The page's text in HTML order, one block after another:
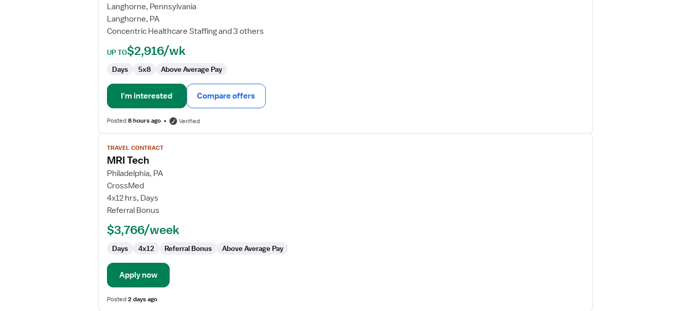
Langhorne, Pennsylvania
Langhorne, PA
Concentric Healthcare Staffing and 3 others
UP TO$2,916/wk
Days 5x8 Above Average Pay
I'm interested Compare offers
Posted8 hours ago Verified
View
job
details
for
MRI
Tech
TRAVEL CONTRACT
MRI Tech
Philadelphia, PA
CrossMed
4x12 hrs, Days
Referral Bonus
$3,766/week
Days 4x12 Referral Bonus Above Average Pay
Apply now
Posted2 days ago